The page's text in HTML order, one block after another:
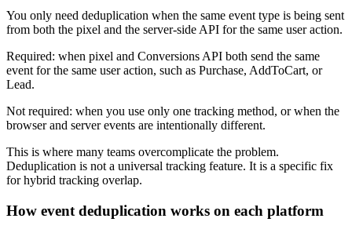
You only need deduplication when the same event type is being sent
from both the pixel and the server-side API for the same user action.
Required: when pixel and Conversions API both send the same
event for the same user action, such as Purchase, AddToCart, or
Lead.
Not required: when you use only one tracking method, or when the
browser and server events are intentionally different.
This is where many teams overcomplicate the problem.
Deduplication is not a universal tracking feature. It is a specific fix
for hybrid tracking overlap.
How event deduplication works on each platform